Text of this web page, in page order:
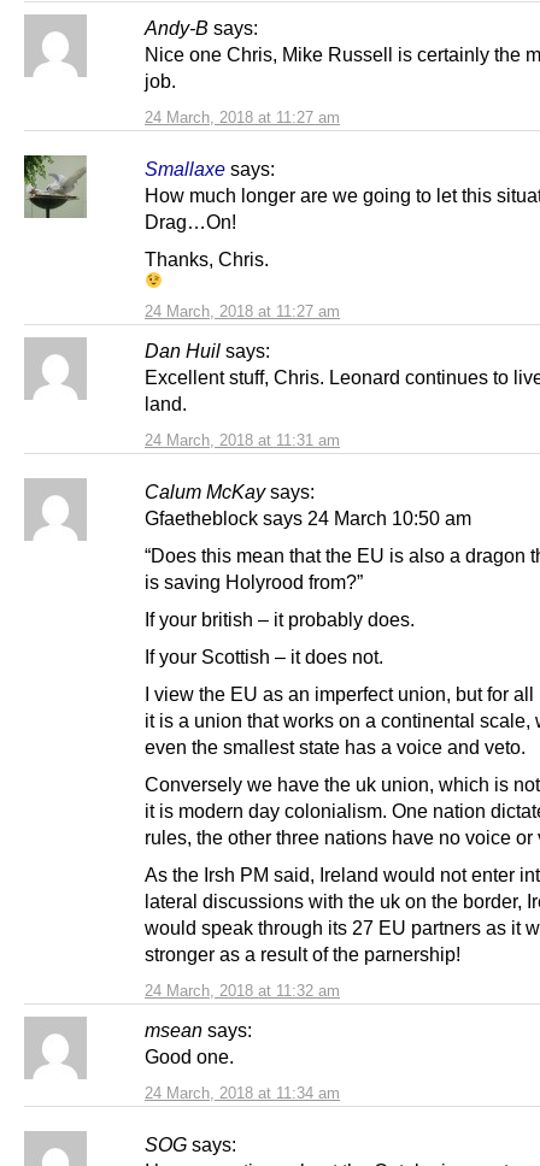
Andy-B says:
24 March, 2018 at 11:27 am
Nice one Chris, Mike Russell is certainly the
job.
Smallaxe says:
24 March, 2018 at 11:27 am
How much longer are we going to let this
Drag…On!
Thanks, Chris.
Dan Huil says:
24 March, 2018 at 11:31 am
Excellent stuff, Chris. Leonard continues to
land.
Calum McKay says:
24 March, 2018 at 11:32 am
Gfaetheblock says 24 March 10:50 am
“Does this mean that the EU is also a dragon
is saving Holyrood from?”
If your british – it probably does.
If your Scottish – it does not.
I view the EU as an imperfect union, but for all
it is a union that works on a continental scale,
even the smallest state has a voice and veto.
Conversely we have the uk union, which is
it is modern day colonialism. One nation
rules, the other three nations have no voice or
As the Irsh PM said, Ireland would not enter
lateral discussions with the uk on the border,
would speak through its 27 EU partners as it
stronger as a result of the parnership!
msean says:
24 March, 2018 at 11:34 am
Good one.
SOG says: